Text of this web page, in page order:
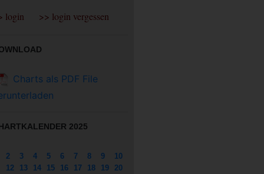
Charts als PDF File
2025
2 3 4 5 6 7 8 9
10
12 13 14 15 16 17 18 19
20